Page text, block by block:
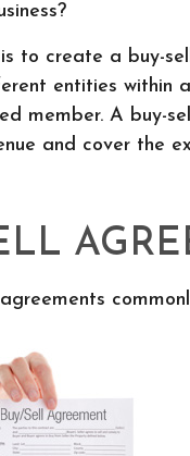
to create a buy-
entities within
member. A buy-
and cover the